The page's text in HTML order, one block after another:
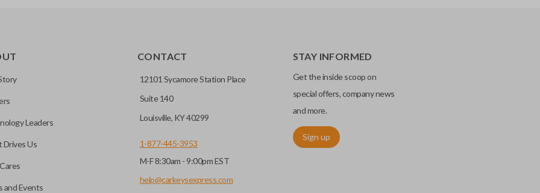
Leaders
Drives Us
and Events
CONTACT
12101 Sycamore Station Place
Suite 140
Louisville, KY 40299
1-877-445-3953
M-F 8:30am - 9:00pm EST
help@carkeysexpress.com
STAY INFORMED
Get the inside scoop on
special offers, company news
and more.
Sign up